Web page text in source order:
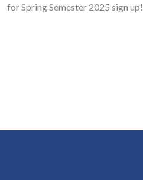
for Spring Semester 2025 sign up!